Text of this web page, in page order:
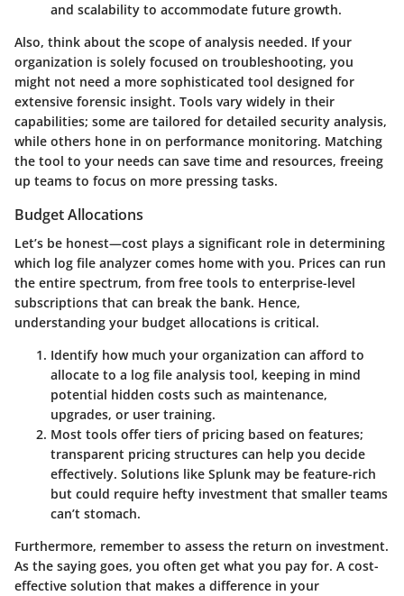
and scalability to accommodate future growth.
Also, think about the scope of analysis needed. If your
organization is solely focused on troubleshooting, you
might not need a more sophisticated tool designed for
extensive forensic insight. Tools vary widely in their
capabilities; some are tailored for detailed security analysis,
while others hone in on performance monitoring. Matching
the tool to your needs can save time and resources, freeing
up teams to focus on more pressing tasks.
Budget Allocations
Let’s be honest—cost plays a significant role in determining
which log file analyzer comes home with you. Prices can run
the entire spectrum, from free tools to enterprise-level
subscriptions that can break the bank. Hence,
understanding your budget allocations is critical.
Identify how much your organization can afford to
allocate to a log file analysis tool, keeping in mind
potential hidden costs such as maintenance,
upgrades, or user training.
Most tools offer tiers of pricing based on features;
transparent pricing structures can help you decide
effectively. Solutions like Splunk may be feature-rich
but could require hefty investment that smaller teams
can’t stomach.
Furthermore, remember to assess the return on investment.
As the saying goes, you often get what you pay for. A cost-
effective solution that makes a difference in your